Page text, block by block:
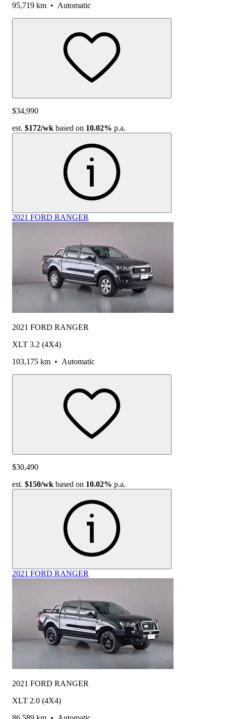
95,719 km • Automatic
$34,990
est. $172/wk based on 10.02% p.a.
2021 FORD RANGER
2021 FORD RANGER
XLT 3.2 (4X4)
103,175 km • Automatic
$30,490
est. $150/wk based on 10.02% p.a.
2021 FORD RANGER
2021 FORD RANGER
XLT 2.0 (4X4)